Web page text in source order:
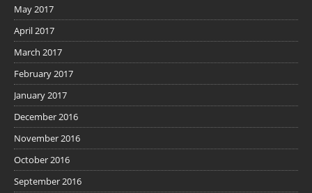
May 2017
April 2017
March 2017
February 2017
January 2017
December 2016
November 2016
October 2016
September 2016